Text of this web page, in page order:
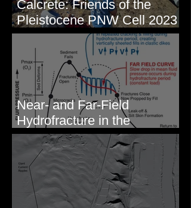
Calcrete: Friends of the
Pleistocene PNW Cell 2023
- Photos from Field Trip to
Eastern WA
Near- and Far-Field
Hydrofracture in the
Formation of Sheeted Clastic
Dikes